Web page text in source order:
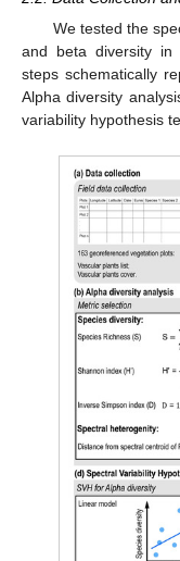
We tested the
and beta diversity in
steps schematically
Alpha diversity
variability hypothesis